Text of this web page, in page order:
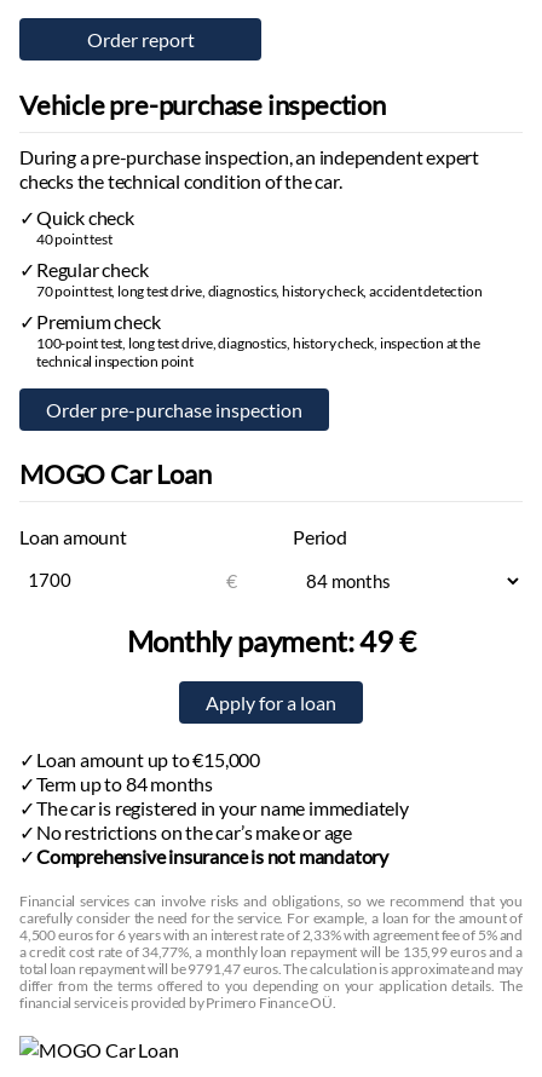
Vehicle pre-purchase inspection
During a pre-purchase inspection, an independent expert
checks the technical condition of the car.
Quick check
40 point test
Regular check
70 point test, long test drive, diagnostics, history check, accident detection
Premium check
100-point test, long test drive, diagnostics, history check, inspection at the
technical inspection point
MOGO Car Loan
Loan amount
€
Period
Monthly payment:49 €
Loan amount up to €15,000
Term up to 84 months
The car is registered in your name immediately
No restrictions on the car’s make or age
Comprehensive insurance is not mandatory
Financial services can involve risks and obligations, so we recommend that you
carefully consider the need for the service. For example, a loan for the amount of
4,500 euros for 6 years with an interest rate of 2,33% with agreement fee of 5% and
a credit cost rate of 34,77%, a monthly loan repayment will be 135,99 euros and a
total loan repayment will be 9791,47 euros. The calculation is approximate and may
differ from the terms offered to you depending on your application details. The
financial service is provided by Primero Finance OÜ.